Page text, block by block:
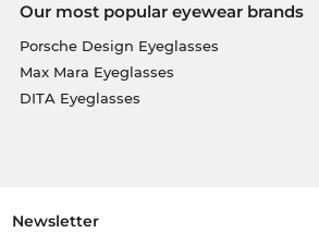
Our most popular eyewear brands
Porsche Design Eyeglasses
Max Mara Eyeglasses
DITA Eyeglasses
Newsletter